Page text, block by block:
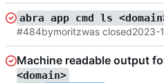
abra app cmd ls
#484bymoritzwas closed2023-
Machine readable output
<domain>